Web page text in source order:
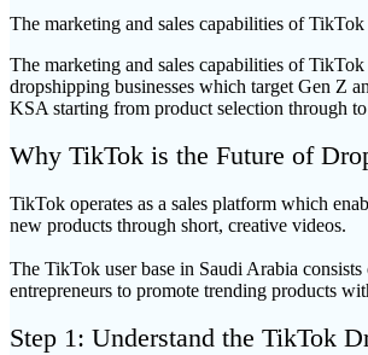
The marketing and sales capabilities of
The marketing and sales capabilities of
dropshipping businesses which target Gen Z
KSA starting from product selection through
Why TikTok is the Future of
TikTok operates as a sales platform which
new products through short, creative videos.
The TikTok user base in Saudi Arabia
entrepreneurs to promote trending products
Step 1: Understand the TikTok